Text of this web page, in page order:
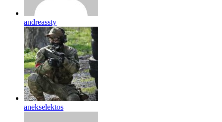
andreassty
anekselektos